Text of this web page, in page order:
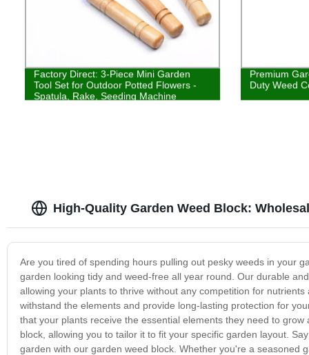
Factory Direct: 3-Piece Mini Garden
Tool Set for Outdoor Potted Flowers -
Spatula, Rake, Seeding Machine
Premium
Duty Weed
High-Quality Garden Weed Block:
Are you tired of spending hours pulling out pesky weeds in your
garden looking tidy and weed-free all year round. Our durable
allowing your plants to thrive without any competition for
withstand the elements and provide long-lasting protection for
that your plants receive the essential elements they need to
block, allowing you to tailor it to fit your specific garden layout.
garden with our garden weed block. Whether you're a seasoned